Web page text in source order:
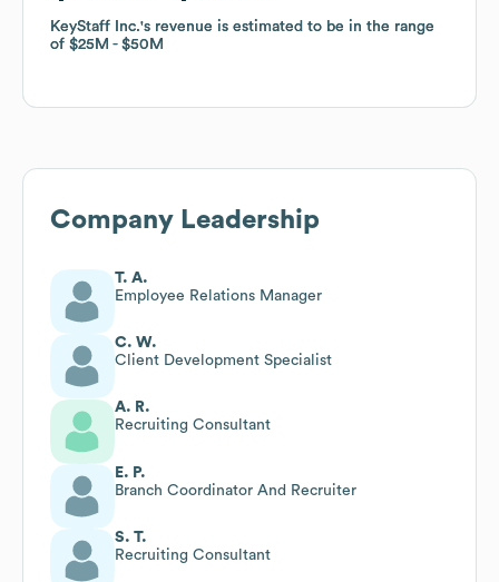
KeyStaff Inc.'s revenue is estimated to be in the range
of $25M $50M
KeyStaff Inc.'s revenue is estimated to be in the range
of $25M $50M
Company Leadership
T. A.
Employee Relations Manager
C. W.
Client Development Specialist
A. R.
Recruiting Consultant
E. P.
Branch Coordinator And Recruiter
S. T.
Recruiting Consultant